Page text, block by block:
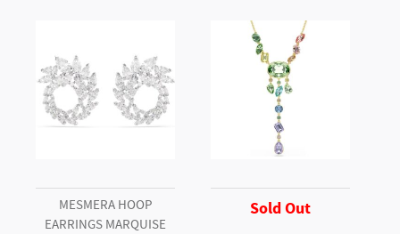
MESMERA HOOP
EARRINGS MARQUISE
Sold Out